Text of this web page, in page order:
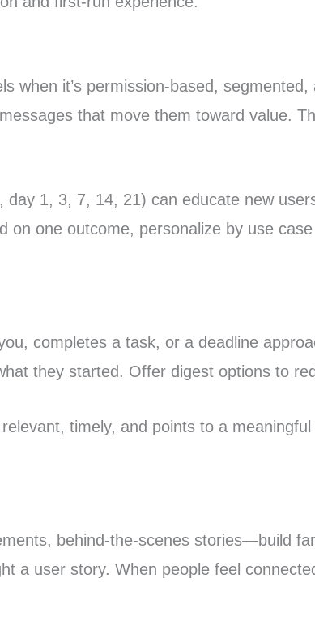
when it’s permission-based,
that move them toward value.
1, 3, 7, 14, 21) can educate new
on one outcome, personalize by use
completes a task, or a deadline
they started. Offer digest options to
timely, and points to a
behind-the-scenes stories—build
a user story. When people feel